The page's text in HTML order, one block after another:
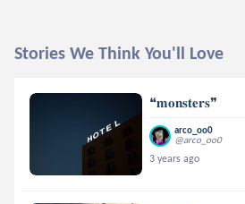
Stories We Think You'll Love
❝𝐦𝐨𝐧𝐬𝐭𝐞𝐫𝐬❞
arco_oo0
@arco_oo0
3 years ago